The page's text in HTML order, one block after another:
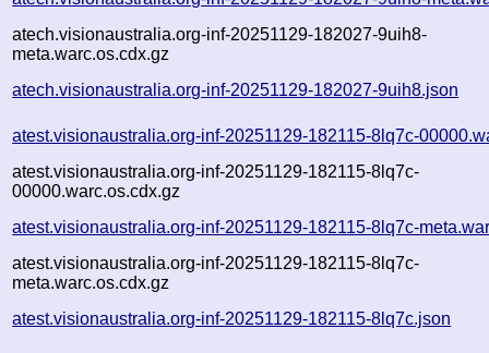
atech.visionaustralia.org-inf-20251129-182027-9uih8-
meta.warc.os.cdx.gz
atech.visionaustralia.org-inf-20251129-182027-9uih8.json
atest.visionaustralia.org-inf-20251129-182115-8lq7c-
atest.visionaustralia.org-inf-20251129-182115-8lq7c-
00000.warc.os.cdx.gz
atest.visionaustralia.org-inf-20251129-182115-8lq7c-
atest.visionaustralia.org-inf-20251129-182115-8lq7c-
meta.warc.os.cdx.gz
atest.visionaustralia.org-inf-20251129-182115-8lq7c.json